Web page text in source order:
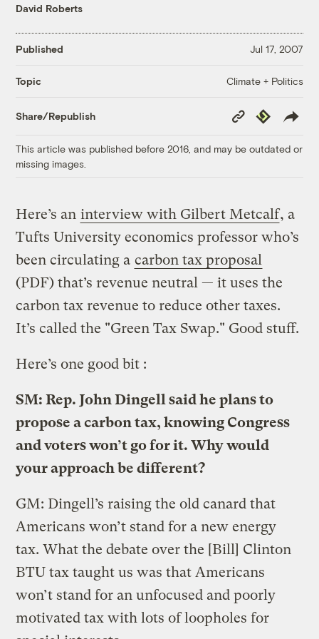
David Roberts
Published Jul 17, 2007
Topic Climate + Politics
Share/Republish
Copy
Link
Republish
This article was published before 2016, and may be outdated or
missing images.
Here’s an interview with Gilbert Metcalf, a
Tufts University economics professor who’s
been circulating a carbon tax proposal
(PDF) that’s revenue neutral — it uses the
carbon tax revenue to reduce other taxes.
It’s called the "Green Tax Swap." Good stuff.
Here’s one good bit :
SM: Rep. John Dingell said he plans to
propose a carbon tax, knowing Congress
and voters won’t go for it. Why would
your approach be different?
GM: Dingell’s raising the old canard that
Americans won’t stand for a new energy
tax. What the debate over the [Bill] Clinton
BTU tax taught us was that Americans
won’t stand for an unfocused and poorly
motivated tax with lots of loopholes for